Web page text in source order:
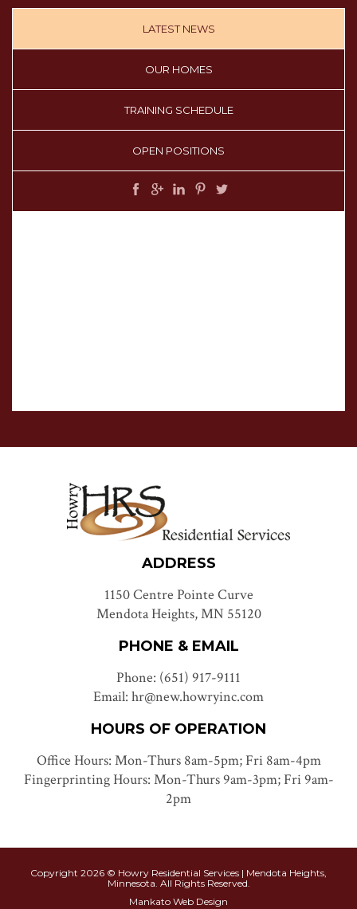
LATEST NEWS
OUR HOMES
TRAINING SCHEDULE
OPEN POSITIONS
ADDRESS
1150 Centre Pointe Curve
Mendota Heights, MN 55120
PHONE & EMAIL
Phone: (651) 917-9111
Email: hr@new.howryinc.com
HOURS OF OPERATION
Office Hours: Mon-Thurs 8am-5pm; Fri 8am-4pm
Fingerprinting Hours: Mon-Thurs 9am-3pm; Fri 9am-
2pm
Copyright 2026 © Howry Residential Services | Mendota Heights,
Minnesota. All Rights Reserved.
Mankato Web Design